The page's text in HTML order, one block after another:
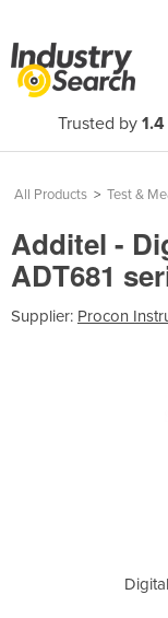
Trusted by
All Products > Test &
Additel -
ADT681
Supplier: Procon